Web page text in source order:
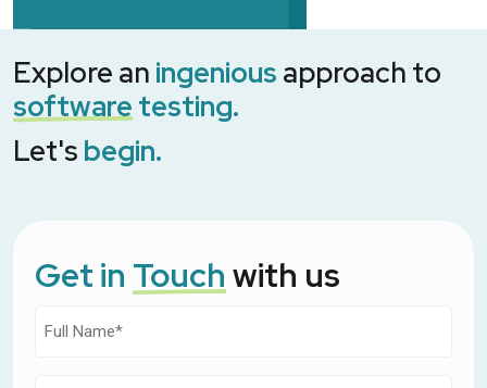
Explore an ingenious approach to
softwaretesting.
Let's begin.
Get in Touch with us